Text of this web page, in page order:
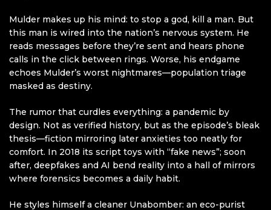
Mulder makes up his mind: to stop a god, kill a man. But
this man is wired into the nation’s nervous system. He
reads messages before they’re sent and hears phone
calls in the click between rings. Worse, his endgame
echoes Mulder’s worst nightmares—population triage
masked as destiny.
The rumor that curdles everything: a pandemic by
design. Not as verified history, but as the episode’s bleak
thesis—fiction mirroring later anxieties too neatly for
comfort. In 2018 its script toys with “fake news”; soon
after, deepfakes and AI bend reality into a hall of mirrors
where forensics becomes a daily habit.
He styles himself a cleaner Unabomber: an eco-purist